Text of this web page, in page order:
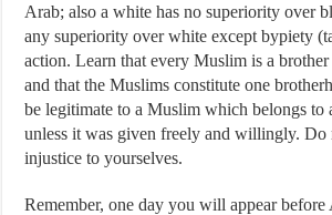
Arab; also a white has no superiority over
any superiority over white except bypiety
action. Learn that every Muslim is a
and that the Muslims constitute one
be legitimate to a Muslim which belongs
unless it was given freely and willingly. Do
injustice to yourselves.
Remember, one day you will appear